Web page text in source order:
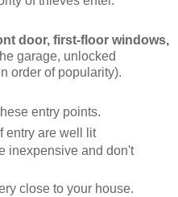
door, first-floor windows,
garage, unlocked
order of popularity).
entry points.
entry are well lit
inexpensive and don't
close to your house.